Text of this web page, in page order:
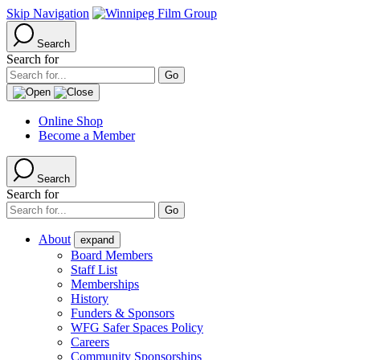
Skip Navigation
Search
Search for
Online Shop
Become a Member
Search
Search for
About expand
Board Members
Staff List
Memberships
History
Funders & Sponsors
WFG Safer Spaces Policy
Careers
Community Sponsorships